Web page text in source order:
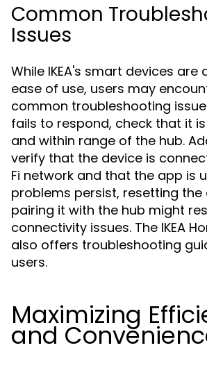
Common
Issues
While IKEA's smart devices are
ease of use, users may
common troubleshooting
fails to respond, check that it
and within range of the hub.
verify that the device is
Fi network and that the app is
problems persist, resetting
pairing it with the hub might
connectivity issues. The IKEA
also offers troubleshooting
users.
Maximizing
and